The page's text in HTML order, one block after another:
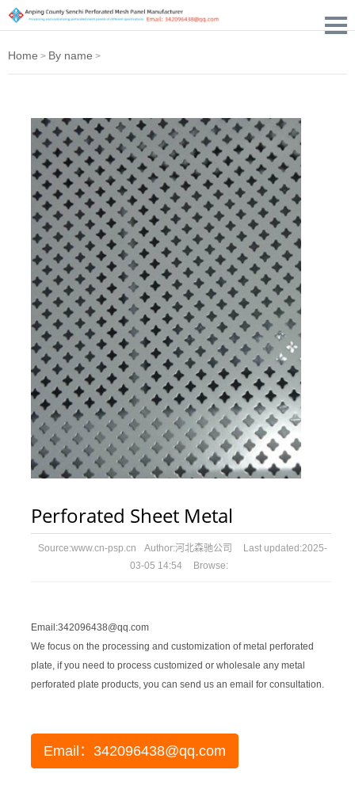
Home > By name >
Perforated Sheet Metal
Source:www.cn-psp.cn Author:河北森驰公司 Last updated:2025-
03-05 14:54
Browse:
Email:342096438@qq.com
We focus on the processing and customization of metal perforated
plate, if you need to process customized or wholesale any metal
perforated plate products, you can send us an email for consultation.
Email：342096438@qq.com